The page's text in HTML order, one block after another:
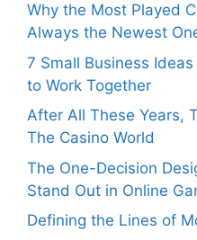
Why the Most Played
Always the Newest
7 Small Business
to Work Together
After All These Years,
The Casino World
The One-Decision
Stand Out in Online
Defining the Lines of